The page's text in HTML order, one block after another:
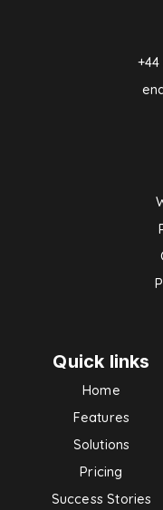
Quick links
Home
Features
Solutions
Pricing
Success Stories